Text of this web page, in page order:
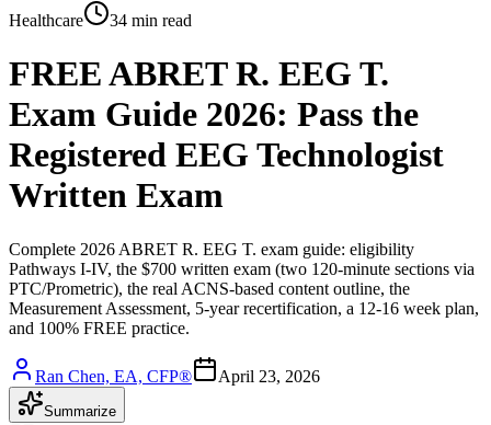
Healthcare
34 min read
FREE ABRET R. EEG T.
Exam Guide 2026: Pass the
Registered EEG Technologist
Written Exam
Complete 2026 ABRET R. EEG T. exam guide: eligibility
Pathways I-IV, the $700 written exam (two 120-minute sections via
PTC/Prometric), the real ACNS-based content outline, the
Measurement Assessment, 5-year recertification, a 12-16 week plan,
and 100% FREE practice.
Ran Chen, EA, CFP® April 23, 2026
Summarize